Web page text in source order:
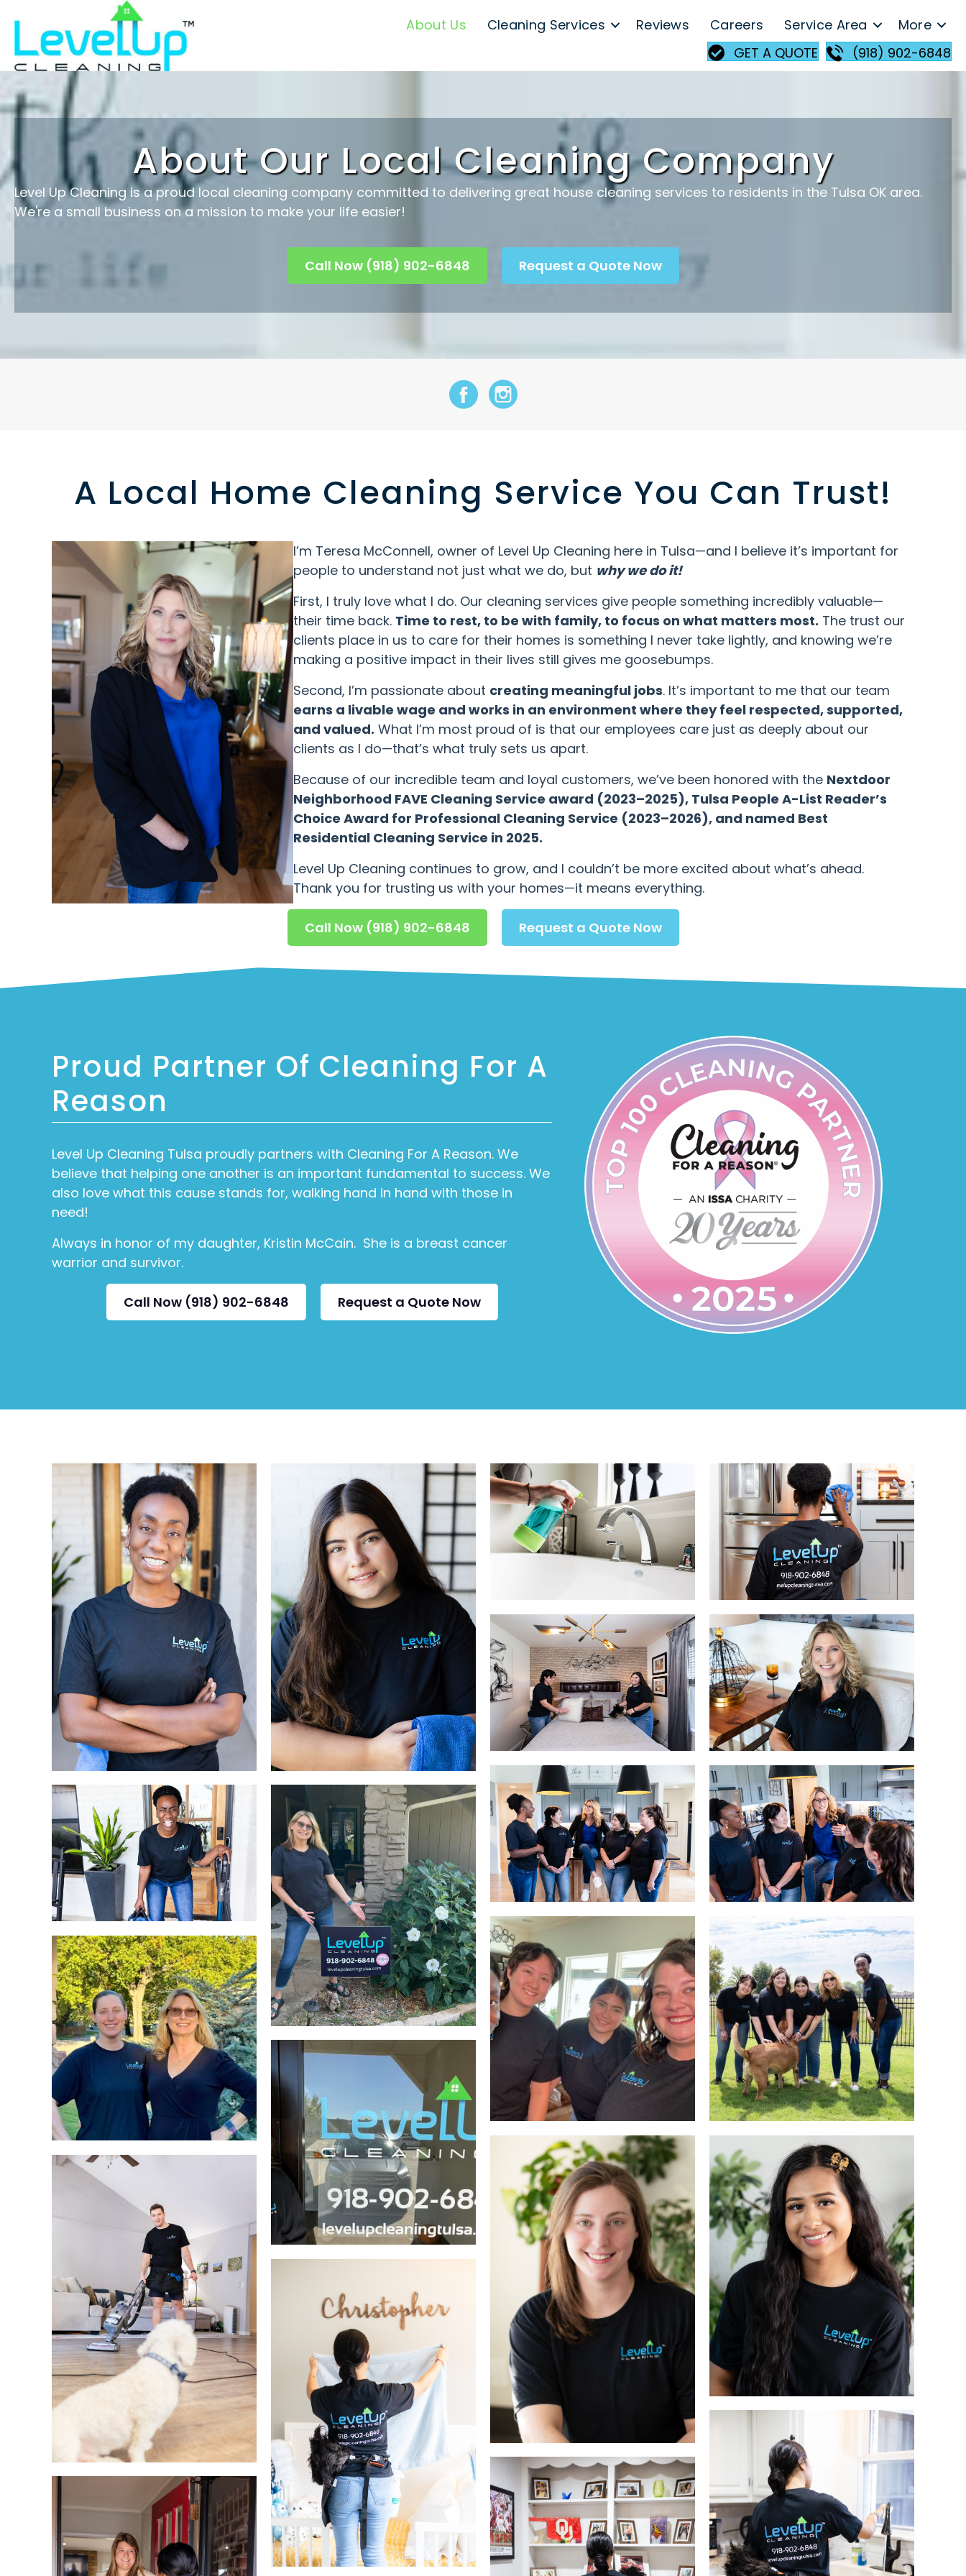
About Us Cleaning Services Reviews Careers Service Area
More
GET A QUOTE
(918) 902-6848
About Our Local Cleaning Company
Level Up Cleaning is a proud local cleaning company committed to delivering great house cleaning services to residents in the Tulsa OK area.
We're a small business on a mission to make your life easier!
Call Now (918) 902-6848 Request a Quote Now
facebook icon
Instagram Icon
A Local Home Cleaning Service You Can Trust!
I’m Teresa McConnell, owner of Level Up Cleaning here in Tulsa—and I believe it’s important for
people to understand not just what we do, but why we do it!
First, I truly love what I do. Our cleaning services give people something incredibly valuable—
their time back. Time to rest, to be with family, to focus on what matters most. The trust our
clients place in us to care for their homes is something I never take lightly, and knowing we’re
making a positive impact in their lives still gives me goosebumps.
Second, I’m passionate about creating meaningful jobs. It’s important to me that our team
earns a livable wage and works in an environment where they feel respected, supported,
and valued. What I’m most proud of is that our employees care just as deeply about our
clients as I do—that’s what truly sets us apart.
Because of our incredible team and loyal customers, we’ve been honored with the Nextdoor
Neighborhood FAVE Cleaning Service award (2023–2025), Tulsa People A-List Reader’s
Choice Award for Professional Cleaning Service (2023–2026), and named Best
Residential Cleaning Service in 2025.
Level Up Cleaning continues to grow, and I couldn’t be more excited about what’s ahead.
Thank you for trusting us with your homes—it means everything.
Call Now (918) 902-6848 Request a Quote Now
Proud Partner Of Cleaning For A
Reason
Level Up Cleaning Tulsa proudly partners with Cleaning For A Reason. We
believe that helping one another is an important fundamental to success. We
also love what this cause stands for, walking hand in hand with those in
need!
Always in honor of my daughter, Kristin McCain. She is a breast cancer
warrior and survivor.
Call Now (918) 902-6848 Request a Quote Now